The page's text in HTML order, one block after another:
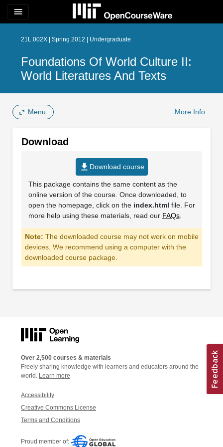
menu
21L.002X | Spring 2012 | Undergraduate
Foundations Of World Culture II:
World Literatures And Texts
Menu More Info
Download
file_download Download course
This package contains the same content as the
online version of the course. Once downloaded, to
open the homepage, click on the index.html file. For
more help using these materials, read our FAQs.
Note: The downloaded course may not work on mobile
devices. We recommend using a computer with the
downloaded course package.
Over 2,500 courses & materials
Freely sharing knowledge with learners and educators around the
world. Learn more
Accessibility
Creative Commons License
Terms and Conditions
Proud member of: